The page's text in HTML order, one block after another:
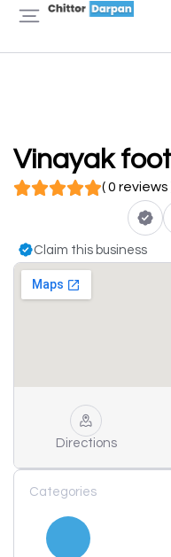
Vinayak
( 0 reviews
Claim this business
Directions
Categories